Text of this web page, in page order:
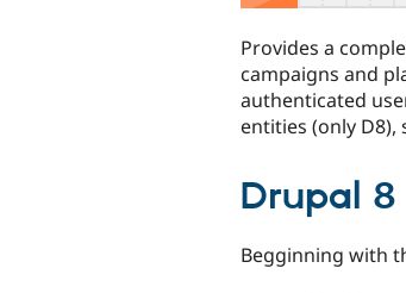
Provides a
campaigns and
authenticated
entities (only D8),
Drupal 8
Begginning with